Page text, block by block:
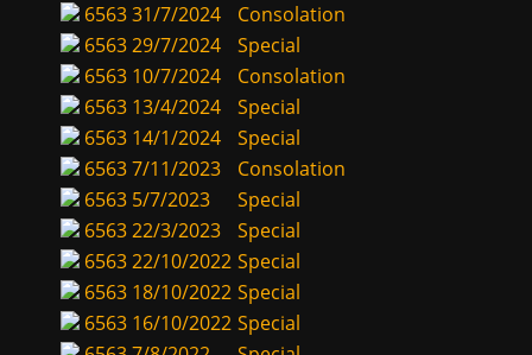
656331/7/2024
Consolation
656329/7/2024
Special
6563 10/7/2024
Consolation
6563 13/4/2024
Special
6563 14/1/2024
Special
65637/11/2023
Consolation
6563 5/7/2023
Special
656322/3/2023
Special
656322/10/2022 Special
6563 18/10/2022 Special
6563 16/10/2022 Special